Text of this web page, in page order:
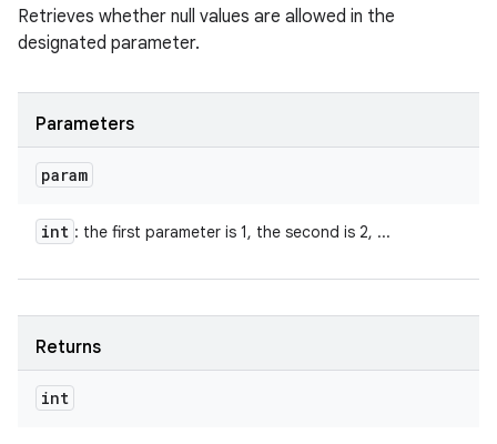
Retrieves whether null values are allowed in the
designated parameter.
Parameters
param
int : the first parameter is 1, the second is 2, ...
Returns
int